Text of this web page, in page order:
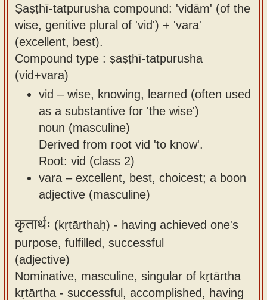
Ṣaṣṭhī-tatpurusha compound: 'vidām' (of the
wise, genitive plural of 'vid') + 'vara'
(excellent, best).
Compound type : ṣaṣṭhī-tatpurusha
(vid+vara)
vid – wise, knowing, learned (often used
as a substantive for 'the wise')
noun (masculine)
Derived from root vid 'to know'.
Root: vid (class 2)
vara – excellent, best, choicest; a boon
adjective (masculine)
कृतार्थः (kṛtārthaḥ) - having achieved one's
purpose, fulfilled, successful
(adjective)
Nominative, masculine, singular of kṛtārtha
kṛtārtha - successful, accomplished, having